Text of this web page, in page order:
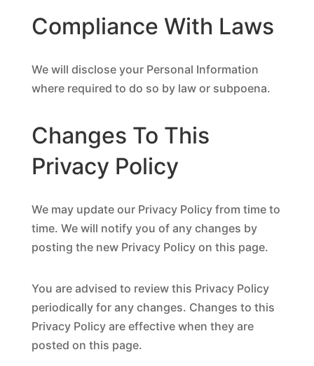
Compliance With Laws
We will disclose your Personal Information
where required to do so by law or subpoena.
Changes To This
Privacy Policy
We may update our Privacy Policy from time to
time. We will notify you of any changes by
posting the new Privacy Policy on this page.
You are advised to review this Privacy Policy
periodically for any changes. Changes to this
Privacy Policy are effective when they are
posted on this page.